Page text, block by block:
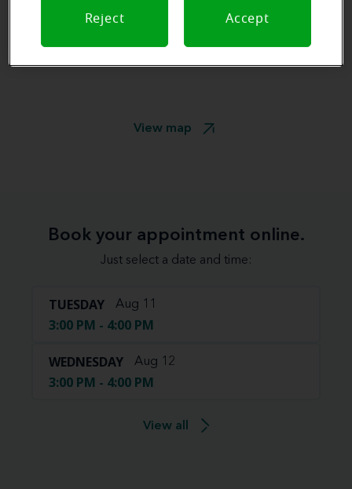
View map
Book your appointment online.
Just select a date and time:
TUESDAY Aug 11
3:00 PM - 4:00 PM
WEDNESDAY Aug 12
3:00 PM - 4:00 PM
View all
Reject Accept